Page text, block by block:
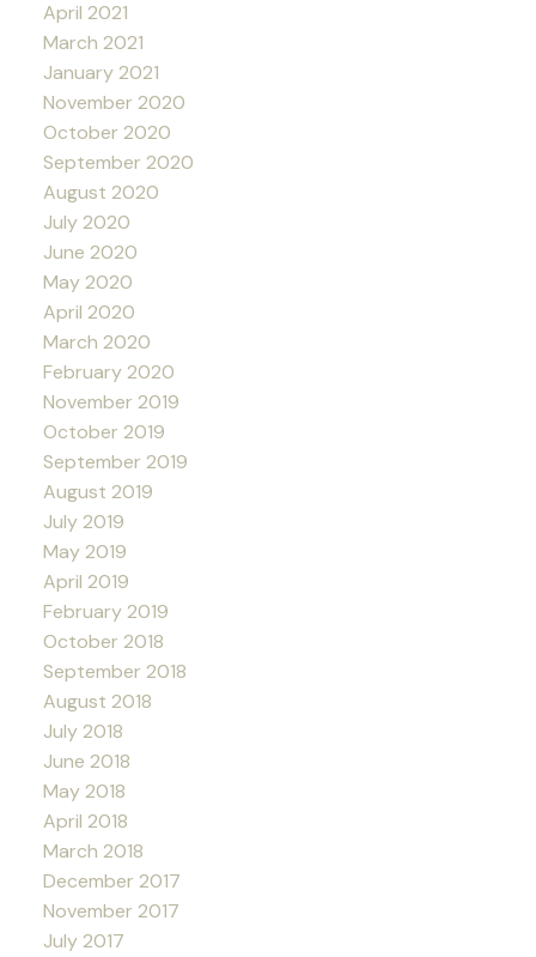
April 2021
March 2021
January 2021
November 2020
October 2020
September 2020
August 2020
July 2020
June 2020
May 2020
April 2020
March 2020
February 2020
November 2019
October 2019
September 2019
August 2019
July 2019
May 2019
April 2019
February 2019
October 2018
September 2018
August 2018
July 2018
June 2018
May 2018
April 2018
March 2018
December 2017
November 2017
July 2017